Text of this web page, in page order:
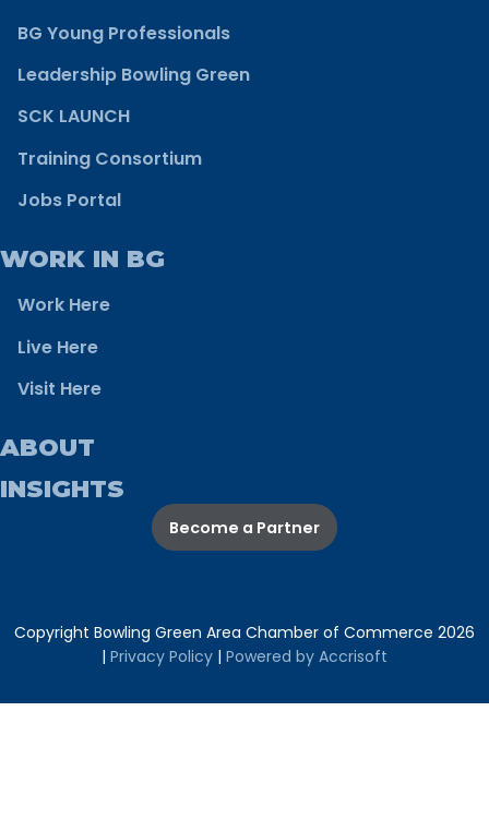
BG Young Professionals
Leadership Bowling Green
SCK LAUNCH
Training Consortium
Jobs Portal
WORK IN BG
Work Here
Live Here
Visit Here
ABOUT
INSIGHTS
Become a Partner
Copyright Bowling Green Area Chamber of Commerce 2026
| Privacy Policy | Powered by Accrisoft